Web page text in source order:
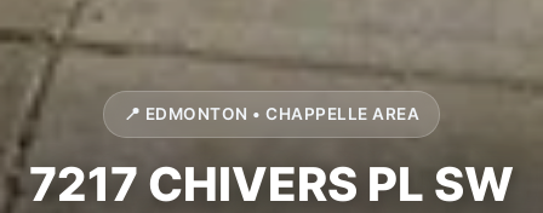
📍 EDMONTON • CHAPPELLE AREA
7217 CHIVERS PL SW